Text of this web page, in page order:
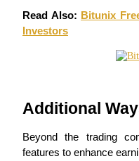
Earn
Read Also: Bitunix
Investors
Additional
Beyond the trading
features to enhance